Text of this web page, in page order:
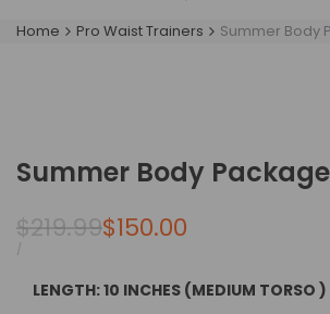
Home Pro Waist Trainers Summer Body
Summer Body
Regular
price
$219.99Sale
$150.00
UNIT
/
LENGTH:10 INCHES (MEDIUM TORSO )